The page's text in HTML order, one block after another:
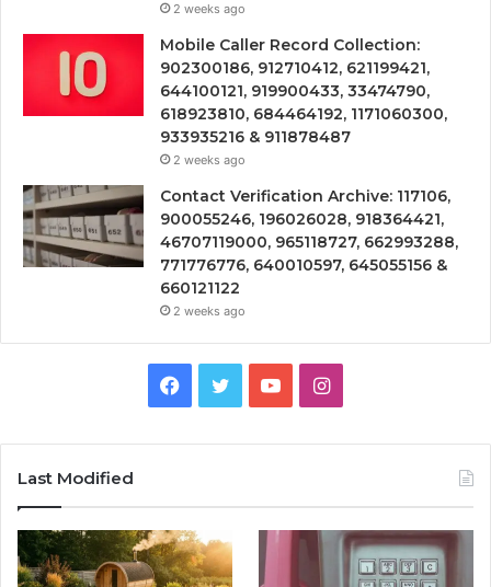
2 weeks ago
Mobile Caller Record Collection:
902300186, 912710412, 621199421,
644100121, 919900433, 33474790,
618923810, 684464192, 1171060300,
933935216 & 911878487
2 weeks ago
Contact Verification Archive: 117106,
900055246, 196026028, 918364421,
46707119000, 965118727, 662993288,
771776776, 640010597, 645055156 &
660121122
2 weeks ago
Facebook
TwitterYouTubeInstagram
Last Modified